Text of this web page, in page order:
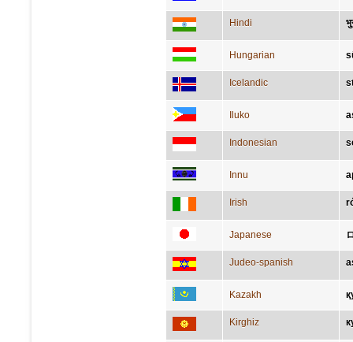
Hindi
Hungarian
Icelandic
Iluko
Indonesian
Innu
Irish
Japanese
Judeo-spanish
Kazakh
Kirghiz